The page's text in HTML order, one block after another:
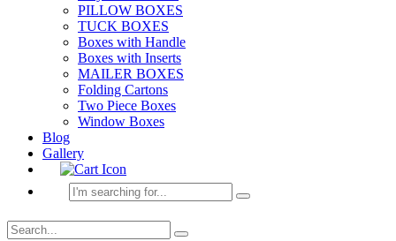
PILLOW BOXES
TUCK BOXES
Boxes with Handle
Boxes with Inserts
MAILER BOXES
Folding Cartons
Two Piece Boxes
Window Boxes
Blog
Gallery